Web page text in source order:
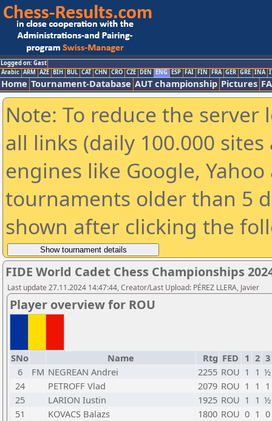
Logged on: Gast
Arabic ARM AZE BIH BUL CAT CHN CRO CZE DEN ENG ESP FAI FIN FRA GER GRE INA
Home Tournament-Database AUT championship Pictures
Note: To reduce the
all links (daily 100.000
engines like Google,
tournaments older than 5
shown after clicking the
FIDE World Cadet Chess Championships
Last update 27.11.2024 14:47:44, Creator/Last Upload: PÉREZ LLERA, Javier
Player overview for ROU
SNo Name Rtg FED 1 2 3
6
FM NEGREAN Andrei 2255 ROU 1 1 ½
24
PETROFF Vlad 2079 ROU 1 1 1
25
LARION Iustin 1925 ROU 1 1 ½
51
KOVACS Balazs 1800 ROU 0 1 0